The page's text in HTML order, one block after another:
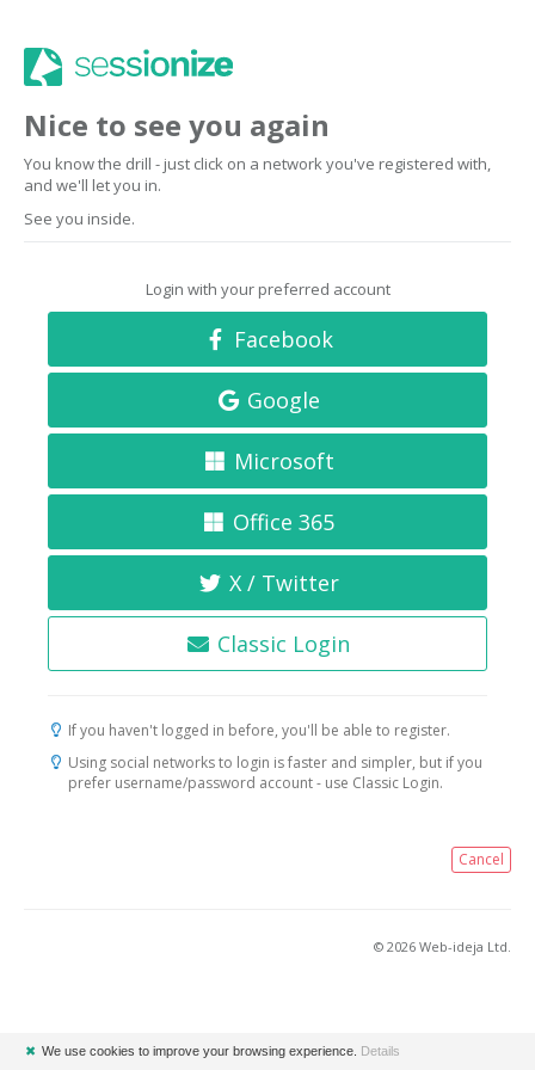
Nice to see you again
You know the drill - just click on a network you've registered with,
and we'll let you in.
See you inside.
Login with your preferred account
Facebook
Google
Microsoft
Office 365
X / Twitter
Classic Login
If you haven't logged in before, you'll be able to register.
Using social networks to login is faster and simpler, but if you
prefer username/password account - use Classic Login.
Cancel
© 2026 Web-ideja Ltd.
✖ We use cookies to improve your browsing experience. Details